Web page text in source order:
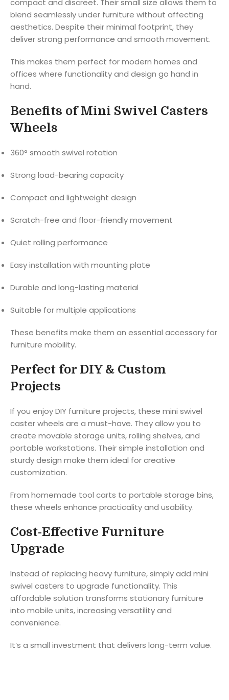
blend seamlessly under furniture without affecting
aesthetics. Despite their minimal footprint, they
deliver strong performance and smooth movement.
This makes them perfect for modern homes and
offices where functionality and design go hand in
hand.
Benefits of Mini Swivel Casters
Wheels
360° smooth swivel rotation
Strong load-bearing capacity
Compact and lightweight design
Scratch-free and floor-friendly movement
Quiet rolling performance
Easy installation with mounting plate
Durable and long-lasting material
Suitable for multiple applications
These benefits make them an essential accessory for
furniture mobility.
Perfect for DIY & Custom
Projects
If you enjoy DIY furniture projects, these mini swivel
caster wheels are a must-have. They allow you to
create movable storage units, rolling shelves, and
portable workstations. Their simple installation and
sturdy design make them ideal for creative
customization.
From homemade tool carts to portable storage bins,
these wheels enhance practicality and usability.
Cost-Effective Furniture
Upgrade
Instead of replacing heavy furniture, simply add mini
swivel casters to upgrade functionality. This
affordable solution transforms stationary furniture
into mobile units, increasing versatility and
convenience.
It’s a small investment that delivers long-term value.